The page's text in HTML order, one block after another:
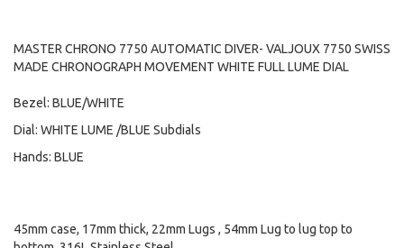
MASTER CHRONO 7750 AUTOMATIC DIVER- VALJOUX 7750 SWISS
MADE CHRONOGRAPH MOVEMENT WHITE FULL LUME DIAL
Bezel: BLUE/WHITE
Dial: WHITE LUME /BLUE Subdials
Hands: BLUE
45mm case, 17mm thick, 22mm Lugs , 54mm Lug to lug top to